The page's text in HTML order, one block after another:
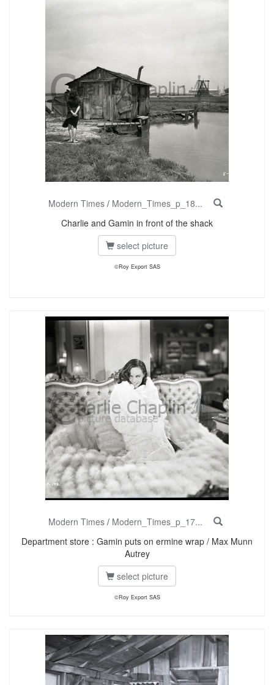
Modern Times/ Modern_Times_p_18...
Charlie and Gamin in front of the shack
select picture
©Roy Export SAS
Modern Times/ Modern_Times_p_17...
Department store : Gamin puts on ermine wrap / Max Munn
Autrey
select picture
©Roy Export SAS